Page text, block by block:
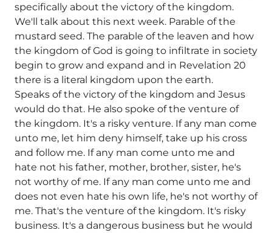
specifically about the victory of the kingdom.
We'll talk about this next week. Parable of the
mustard seed. The parable of the leaven and how
the kingdom of God is going to infiltrate in society
begin to grow and expand and in Revelation 20
there is a literal kingdom upon the earth.
Speaks of the victory of the kingdom and Jesus
would do that. He also spoke of the venture of
the kingdom. It's a risky venture. If any man come
unto me, let him deny himself, take up his cross
and follow me. If any man come unto me and
hate not his father, mother, brother, sister, he's
not worthy of me. If any man come unto me and
does not even hate his own life, he's not worthy of
me. That's the venture of the kingdom. It's risky
business. It's a dangerous business but he would